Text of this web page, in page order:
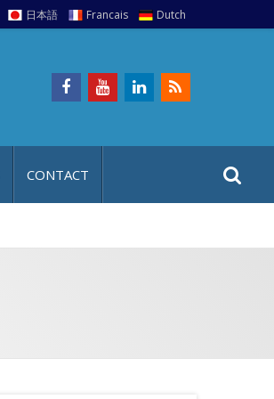
日本語 Francais Dutch
CONTACT
a
r
t